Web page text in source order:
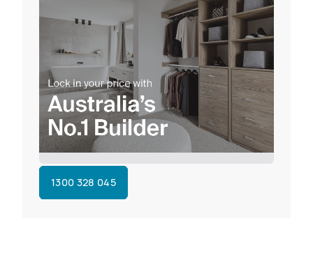
1300 328 045